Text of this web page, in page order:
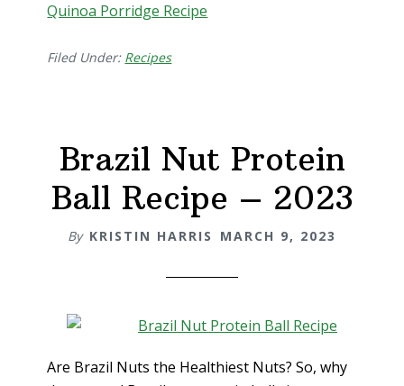
Quinoa Porridge Recipe
Filed Under: Recipes
Brazil Nut Protein
Ball Recipe – 2023
By KRISTIN HARRIS MARCH 9, 2023
Are Brazil Nuts the Healthiest Nuts? So, why